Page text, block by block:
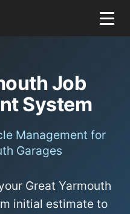
Job
System
Management for
Garages
Great Yarmouth
initial estimate to